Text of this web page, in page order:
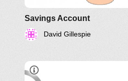
Savings Account
David Gillespie